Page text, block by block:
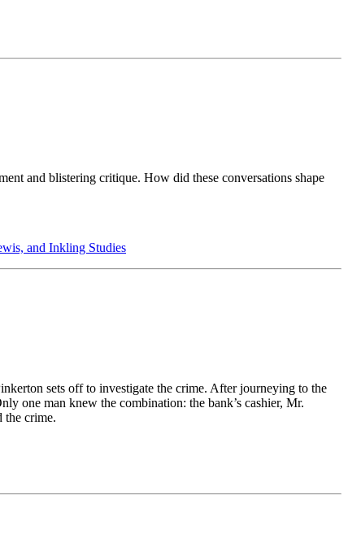
and blistering critique. How did these conversations shape
and Inkling Studies
sets off to investigate the crime. After journeying to the
one man knew the combination: the bank’s cashier, Mr.
the crime.